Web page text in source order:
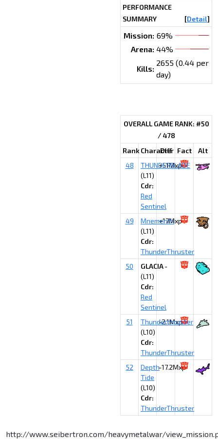
PERFORMANCE
SUMMARY
[Detail]
Mission: 69%
Arena: 44%
Kills:
2655 (0.44 per
day)
OVERALL GAME RANK: #50
/ 478
Rank Character
Diff Fact
Alt
48
THUNDERBLADE
(L11)
Cdr:
Red
Sentinel
+51Mxp
49
Mnementh
(L11)
Cdr:
ThunderThruster
+17Mxp
50
GLACIA
(L11)
Cdr:
Red
Sentinel
-
51
Thunderthruster
(L10)
Cdr:
ThunderThruster
-2.1Mxp
52
Depth
Tide
(L10)
Cdr:
ThunderThruster
-17.2Mxp
http://www.seibertron.com/heavymetalwar/